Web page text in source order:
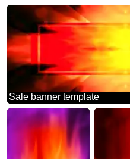
Sale banner template